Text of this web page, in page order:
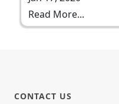
Read More...
CONTACT US